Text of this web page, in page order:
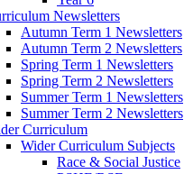
Newsletters
Autumn Term 1 Newsletters
Autumn Term 2 Newsletters
Spring Term 1 Newsletters
Spring Term 2 Newsletters
Summer Term 1 Newsletters
Summer Term 2 Newsletters
Curriculum
Wider Curriculum Subjects
Race & Social Justice